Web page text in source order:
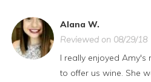
Alana W.
Reviewed on 08/29/18
I really enjoyed
to offer us wine. She